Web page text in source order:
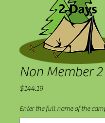
Non Member
$144.19Price
Enter the full name of the